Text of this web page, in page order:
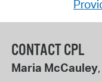
CONTACT CPL
Maria McCauley